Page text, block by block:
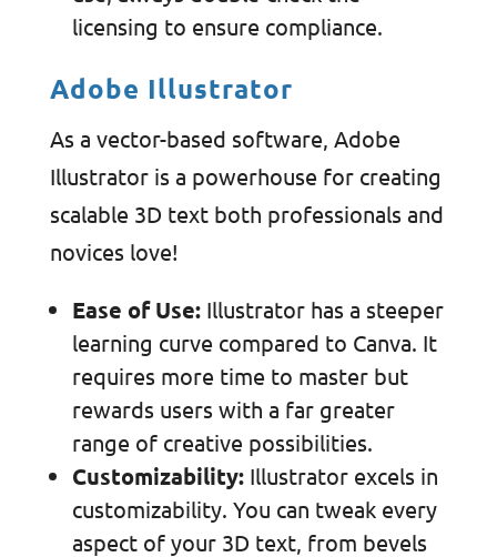
licensing to ensure compliance.
Adobe Illustrator
As a vector-based software, Adobe
Illustrator is a powerhouse for creating
scalable 3D text both professionals and
novices love!
Ease of Use:Illustrator has a steeper
learning curve compared to Canva. It
requires more time to master but
rewards users with a far greater
range of creative possibilities.
Customizability:Illustrator excels in
customizability. You can tweak every
aspect of your 3D text, from bevels